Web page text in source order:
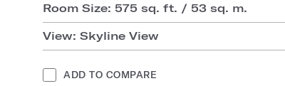
Room Size: 575 sq. ft. / 53 sq. m.
View: Skyline View
ADD TO COMPARE